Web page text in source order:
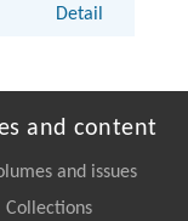
Detail
and content
and issues
Collections